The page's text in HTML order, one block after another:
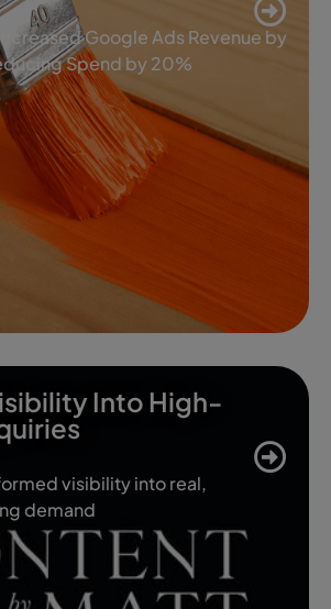
Google Ads Revenue by
Spend by 20%
Into High-
visibility into real,
demand